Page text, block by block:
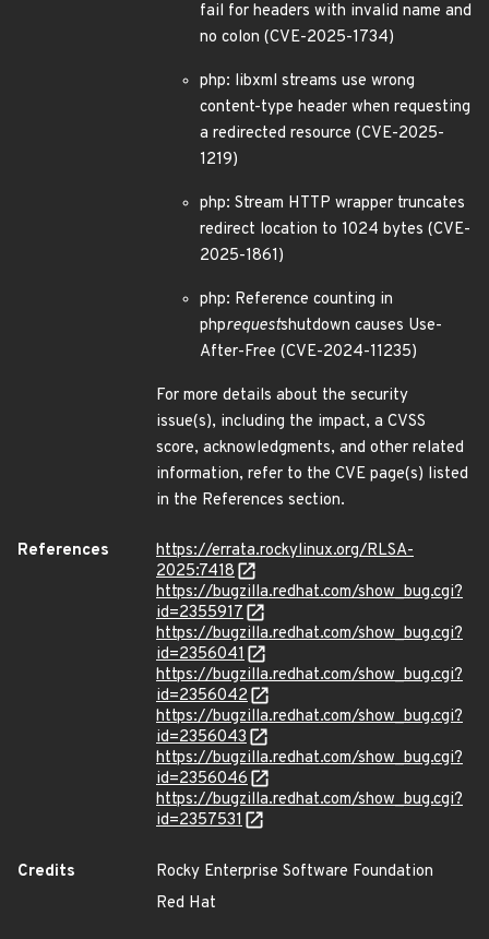
fail for headers with invalid name and
no colon (CVE-2025-1734)
php: libxml streams use wrong
content-type header when requesting
a redirected resource (CVE-2025-
1219)
php: Stream HTTP wrapper truncates
redirect location to 1024 bytes (CVE-
2025-1861)
php: Reference counting in
phprequestshutdown causes Use-
After-Free (CVE-2024-11235)
For more details about the security
issue(s), including the impact, a CVSS
score, acknowledgments, and other related
information, refer to the CVE page(s) listed
in the References section.
References
https://errata.rockylinux.org/RLSA-
2025:7418
https://bugzilla.redhat.com/show_bug.cgi?
id=2355917
https://bugzilla.redhat.com/show_bug.cgi?
id=2356041
https://bugzilla.redhat.com/show_bug.cgi?
id=2356042
https://bugzilla.redhat.com/show_bug.cgi?
id=2356043
https://bugzilla.redhat.com/show_bug.cgi?
id=2356046
https://bugzilla.redhat.com/show_bug.cgi?
id=2357531
Credits
Rocky Enterprise Software Foundation
Red Hat